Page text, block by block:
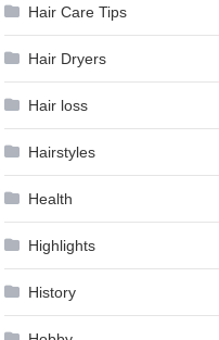
Hair Care Tips
Hair Dryers
Hair loss
Hairstyles
Health
Highlights
History